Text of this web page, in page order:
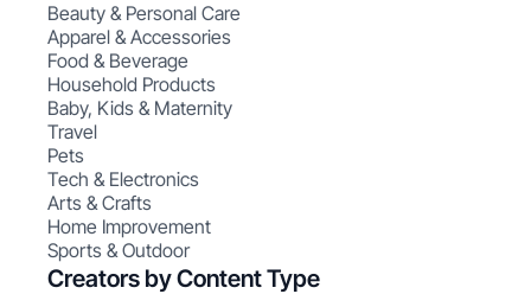
Beauty & Personal Care
Apparel & Accessories
Food & Beverage
Household Products
Baby, Kids & Maternity
Travel
Pets
Tech & Electronics
Arts & Crafts
Home Improvement
Sports & Outdoor
Creators by Content Type